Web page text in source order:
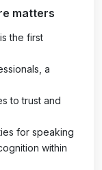
matters
the first
a
to trust and
for speaking
within